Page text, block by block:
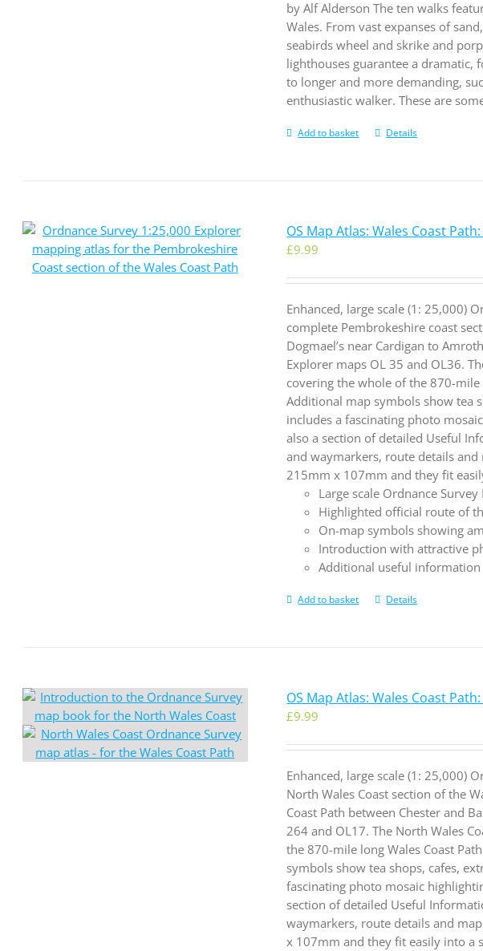
by Alf Alderson The ten walks
Wales. From vast expanses of
seabirds wheel and skrike and
lighthouses guarantee a dramatic,
to longer and more demanding,
enthusiastic walker. These are
Add to basket Details
OS Map Atlas: Wales Coast
£9.99
Enhanced, large scale (1: 25,000)
complete Pembrokeshire coast
Dogmael’s near Cardigan to
Explorer maps OL 35 and OL36.
covering the whole of the 870-mile
Additional map symbols show tea
includes a fascinating photo
also a section of detailed Useful
and waymarkers, route details and
215mm x 107mm and they fit
Large scale Ordnance
Highlighted official route of
On-map symbols showing
Introduction with attractive
Additional useful information
Add to basket Details
OS Map Atlas: Wales Coast
£9.99
Enhanced, large scale (1: 25,000)
North Wales Coast section of the
Coast Path between Chester and
264 and OL17. The North Wales
the 870-mile long Wales Coast
symbols show tea shops, cafes,
fascinating photo mosaic
section of detailed Useful
waymarkers, route details and
x 107mm and they fit easily into a